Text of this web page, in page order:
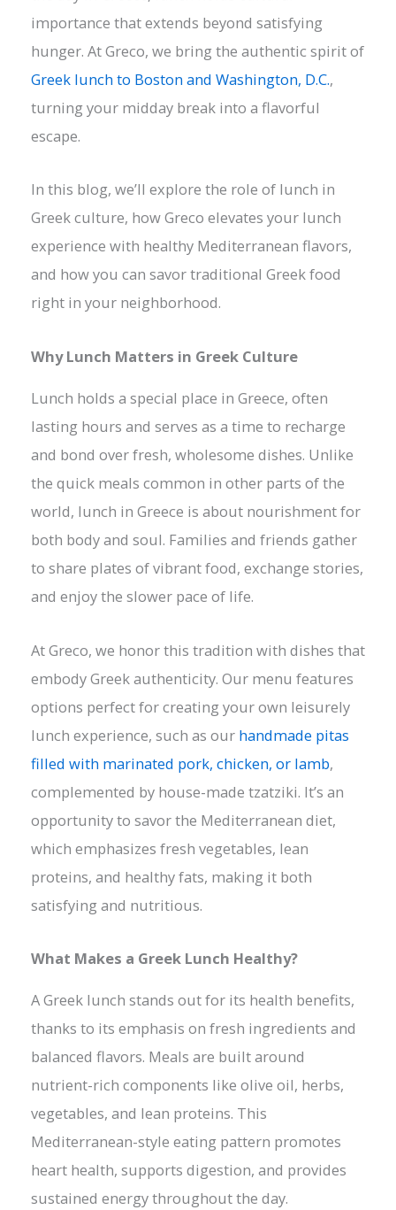
importance that extends beyond satisfying
hunger. At Greco, we bring the authentic spirit of
Greek lunch to Boston and Washington, D.C.,
turning your midday break into a flavorful
escape.
In this blog, we’ll explore the role of lunch in
Greek culture, how Greco elevates your lunch
experience with healthy Mediterranean flavors,
and how you can savor traditional Greek food
right in your neighborhood.
Why Lunch Matters in Greek Culture
Lunch holds a special place in Greece, often
lasting hours and serves as a time to recharge
and bond over fresh, wholesome dishes. Unlike
the quick meals common in other parts of the
world, lunch in Greece is about nourishment for
both body and soul. Families and friends gather
to share plates of vibrant food, exchange stories,
and enjoy the slower pace of life.
At Greco, we honor this tradition with dishes that
embody Greek authenticity. Our menu features
options perfect for creating your own leisurely
lunch experience, such as our handmade pitas
filled with marinated pork, chicken, or lamb,
complemented by house-made tzatziki. It’s an
opportunity to savor the Mediterranean diet,
which emphasizes fresh vegetables, lean
proteins, and healthy fats, making it both
satisfying and nutritious.
What Makes a Greek Lunch Healthy?
A Greek lunch stands out for its health benefits,
thanks to its emphasis on fresh ingredients and
balanced flavors. Meals are built around
nutrient-rich components like olive oil, herbs,
vegetables, and lean proteins. This
Mediterranean-style eating pattern promotes
heart health, supports digestion, and provides
sustained energy throughout the day.